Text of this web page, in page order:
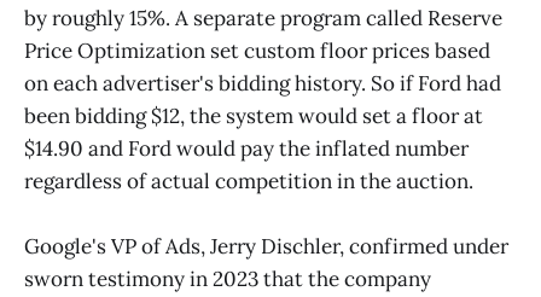
by roughly 15%. A separate program called Reserve
Price Optimization set custom floor prices based
on each advertiser's bidding history. So if Ford had
been bidding $12, the system would set a floor at
$14.90 and Ford would pay the inflated number
regardless of actual competition in the auction.
Google's VP of Ads, Jerry Dischler, confirmed under
sworn testimony in 2023 that the company